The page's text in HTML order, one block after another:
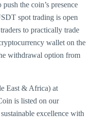
the coin’s presence
spot trading is open
to practically trade
wallet on the
withdrawal option from
East & Africa) at
is listed on our
excellence with